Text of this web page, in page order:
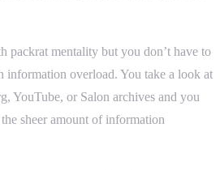
packrat mentality but you don’t have to
information overload. You take a look at
YouTube, or Salon archives and you
sheer amount of information